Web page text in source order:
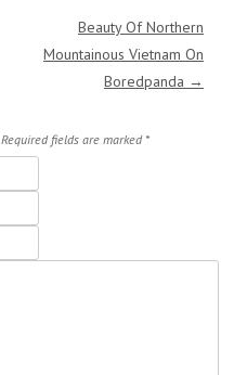
Beauty Of Northern
Mountainous Vietnam On
Boredpanda →
Required fields are marked *